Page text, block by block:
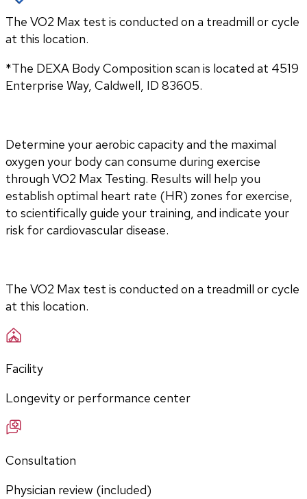
The VO2 Max test is conducted on a treadmill or cycle
at this location.
*The DEXA Body Composition scan is located at 4519
Enterprise Way, Caldwell, ID 83605.
Determine your aerobic capacity and the maximal
oxygen your body can consume during exercise
through VO2 Max Testing. Results will help you
establish optimal heart rate (HR) zones for exercise,
to scientifically guide your training, and indicate your
risk for cardiovascular disease.
The VO2 Max test is conducted on a treadmill or cycle
at this location.
Facility
Longevity or performance center
Consultation
Physician review (included)